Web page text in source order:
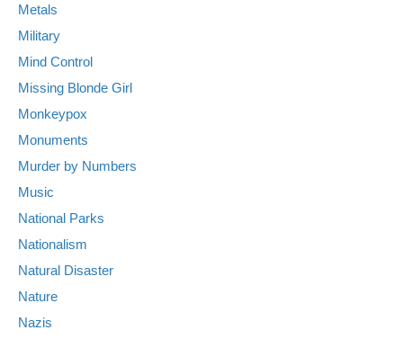
Metals
Military
Mind Control
Missing Blonde Girl
Monkeypox
Monuments
Murder by Numbers
Music
National Parks
Nationalism
Natural Disaster
Nature
Nazis